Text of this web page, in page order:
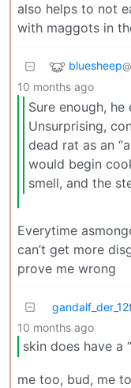
also helps to not
with maggots in
bluesheep
10 months ago
Sure enough,
Unsurprising,
dead rat as an
would begin
smell, and the
Everytime
can’t get more
prove me wrong
10 months ago
skin does have a
me too, bud, me